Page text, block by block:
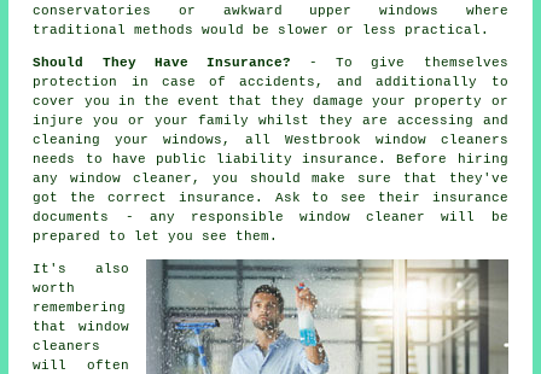
conservatories or awkward upper windows where
traditional methods would be slower or less practical.
Should They Have Insurance? - To give themselves
protection in case of accidents, and additionally to
cover you in the event that they damage your property or
injure you or your family whilst they are accessing and
cleaning your windows, all Westbrook window cleaners
needs to have public liability insurance. Before hiring
any window cleaner , you should make sure that they've
got the correct insurance. Ask to see their insurance
documents - any responsible window cleaner will be
prepared to let you see them.
It's also
worth
remembering
that window
cleaners
will often